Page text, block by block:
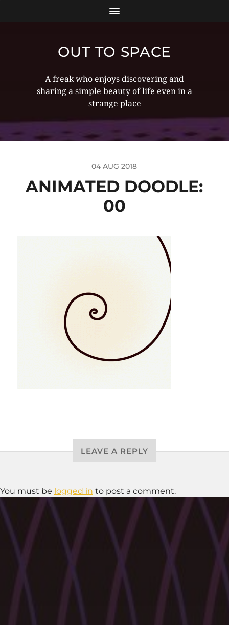
OUT TO SPACE
A freak who enjoys discovering and
sharing a simple beauty of life even in a
strange place
04 AUG 2018
ANIMATED DOODLE:
00
LEAVE A REPLY
You must be logged in to post a comment.